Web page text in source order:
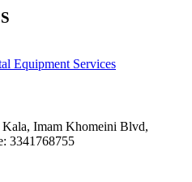
Equipment Services
Imam Khomeini Blvd,
3341768755